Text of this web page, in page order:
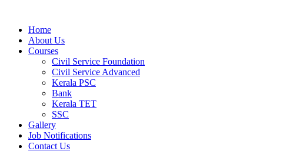
Home
About Us
Courses
Civil Service Foundation
Civil Service Advanced
Kerala PSC
Bank
Kerala TET
SSC
Gallery
Job Notifications
Contact Us